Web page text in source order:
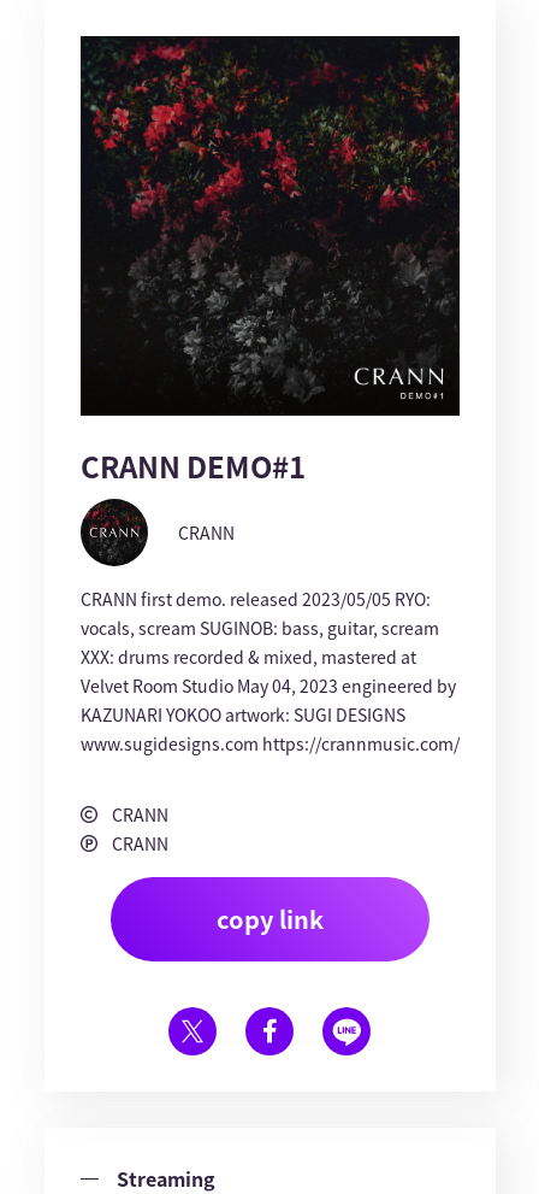
CRANN DEMO#1
CRANN
CRANN first demo. released 2023/05/05 RYO:
vocals, scream SUGINOB: bass, guitar, scream
XXX: drums recorded & mixed, mastered at
Velvet Room Studio May 04, 2023 engineered by
KAZUNARI YOKOO artwork: SUGI DESIGNS
www.sugidesigns.com https://crannmusic.com/
CRANN
CRANN
copy link
Streaming